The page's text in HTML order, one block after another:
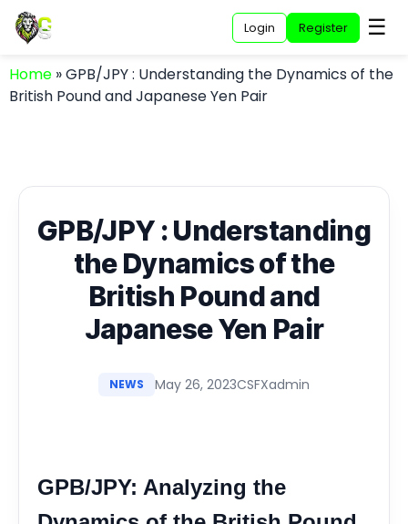
Login Register ☰
Home »GPB/JPY : Understanding the Dynamics of the
British Pound and Japanese Yen Pair
GPB/JPY : Understanding
the Dynamics of the
British Pound and
Japanese Yen Pair
NEWS May 26, 2023CSFXadmin